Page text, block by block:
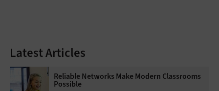
Latest Articles
Reliable Networks Make Modern Classrooms
Possible